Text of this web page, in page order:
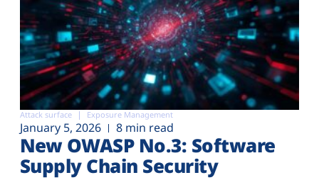
Attack surface Exposure Management
January 5, 2026 8 min read
New OWASP No.3: Software
Supply Chain Security